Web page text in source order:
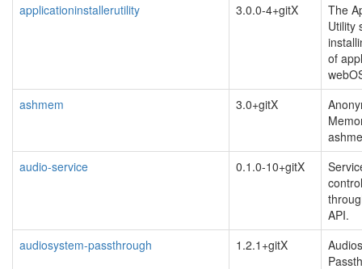
applicationinstallerutility
3.0.0-4+gitX
The
Utility
of
ashmem
3.0+gitX
audio-service
0.1.0-10+gitX
API.
audiosystem-passthrough
1.2.1+gitX